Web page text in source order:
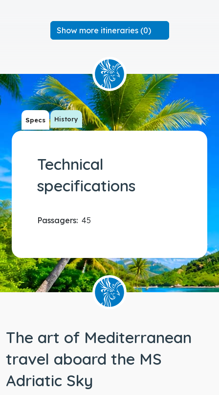
Show more itineraries (0)
Specs History
Technical
specifications
Passagers: 45
The art of Mediterranean
travel aboard the MS
Adriatic Sky